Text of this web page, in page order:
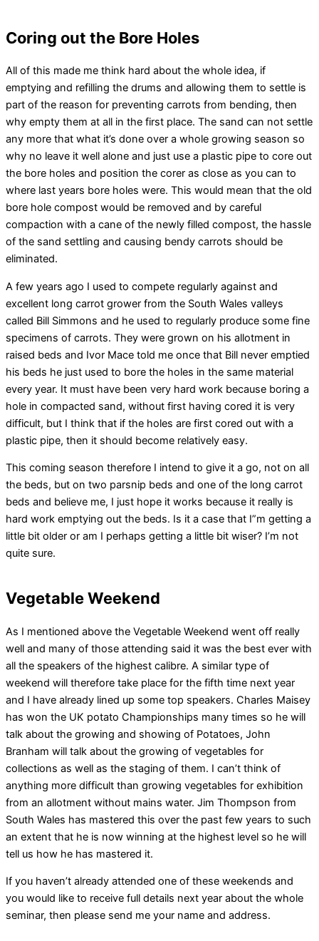
Coring out the Bore Holes
All of this made me think hard about the whole idea, if
emptying and refilling the drums and allowing them to settle is
part of the reason for preventing carrots from bending, then
why empty them at all in the first place. The sand can not settle
any more that what it’s done over a whole growing season so
why no leave it well alone and just use a plastic pipe to core out
the bore holes and position the corer as close as you can to
where last years bore holes were. This would mean that the old
bore hole compost would be removed and by careful
compaction with a cane of the newly filled compost, the hassle
of the sand settling and causing bendy carrots should be
eliminated.
A few years ago I used to compete regularly against and
excellent long carrot grower from the South Wales valleys
called Bill Simmons and he used to regularly produce some fine
specimens of carrots. They were grown on his allotment in
raised beds and Ivor Mace told me once that Bill never emptied
his beds he just used to bore the holes in the same material
every year. It must have been very hard work because boring a
hole in compacted sand, without first having cored it is very
difficult, but I think that if the holes are first cored out with a
plastic pipe, then it should become relatively easy.
This coming season therefore I intend to give it a go, not on all
the beds, but on two parsnip beds and one of the long carrot
beds and believe me, I just hope it works because it really is
hard work emptying out the beds. Is it a case that I”m getting a
little bit older or am I perhaps getting a little bit wiser? I’m not
quite sure.
Vegetable Weekend
As I mentioned above the Vegetable Weekend went off really
well and many of those attending said it was the best ever with
all the speakers of the highest calibre. A similar type of
weekend will therefore take place for the fifth time next year
and I have already lined up some top speakers. Charles Maisey
has won the UK potato Championships many times so he will
talk about the growing and showing of Potatoes, John
Branham will talk about the growing of vegetables for
collections as well as the staging of them. I can’t think of
anything more difficult than growing vegetables for exhibition
from an allotment without mains water. Jim Thompson from
South Wales has mastered this over the past few years to such
an extent that he is now winning at the highest level so he will
tell us how he has mastered it.
If you haven’t already attended one of these weekends and
you would like to receive full details next year about the whole
seminar, then please send me your name and address.